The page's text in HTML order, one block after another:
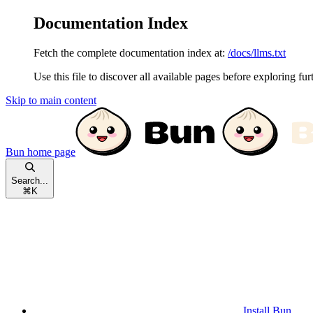
Documentation Index
Fetch the complete documentation index at: /docs/llms.txt
Use this file to discover all available pages before exploring
Skip to main content
Bun home page
Search...
⌘ K
Install Bun